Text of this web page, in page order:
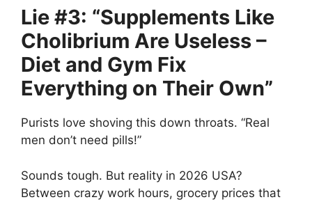
Lie #3: “Supplements Like
Cholibrium Are Useless –
Diet and Gym Fix
Everything on Their Own”
Purists love shoving this down throats. “Real
men don’t need pills!”
Sounds tough. But reality in 2026 USA?
Between crazy work hours, grocery prices that